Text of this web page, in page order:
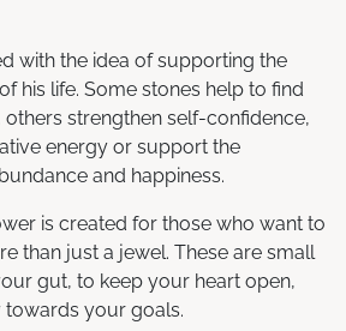
with the idea of supporting the
his life. Some stones help to find
others strengthen self-confidence,
energy or support the
and happiness.
is created for those who want to
than just a jewel. These are small
gut, to keep your heart open,
your goals.